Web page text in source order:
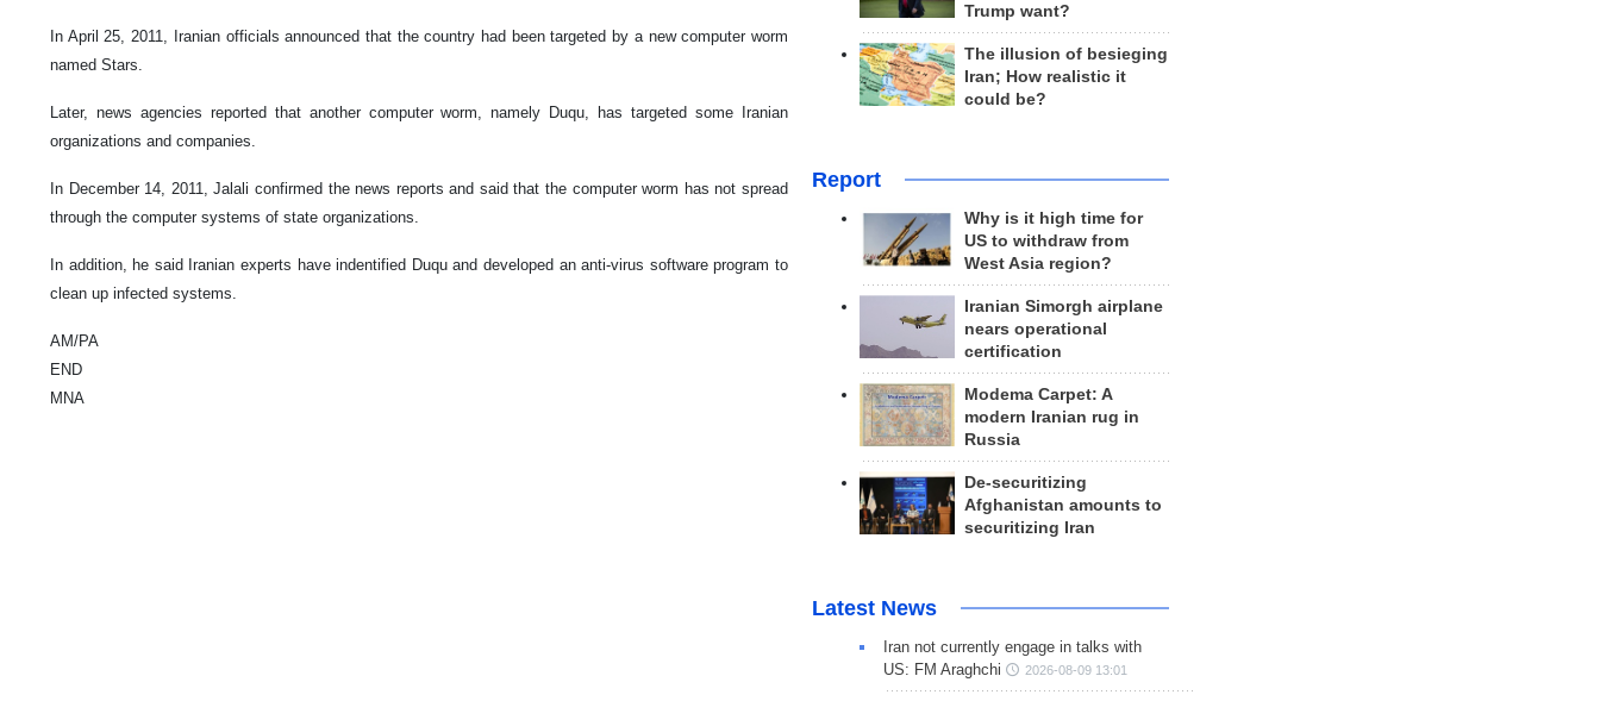
In April 25, 2011, Iranian officials announced that the country had been targeted by a new computer worm
named Stars.
Later, news agencies reported that another computer worm, namely Duqu, has targeted some Iranian
organizations and companies.
In December 14, 2011, Jalali confirmed the news reports and said that the computer worm has not spread
through the computer systems of state organizations.
In addition, he said Iranian experts have indentified Duqu and developed an anti-virus software program to
clean up infected systems.
AM/PA
END
MNA
Trump want?
The illusion of besieging
Iran; How realistic it
could be?
Report
Why is it high time for
US to withdraw from
West Asia region?
Iranian Simorgh airplane
nears operational
certification
Modema Carpet: A
modern Iranian rug in
Russia
De-securitizing
Afghanistan amounts to
securitizing Iran
Latest News
Iran not currently engage in talks with
US: FM Araghchi
2026-08-09 13:01